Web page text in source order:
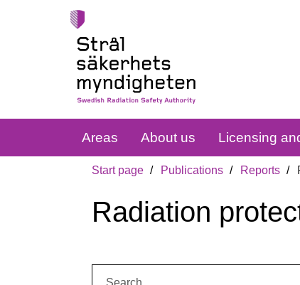
Areas About us Licensing
Start page Publications Reports
Radiation